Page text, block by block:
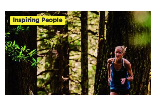
Inspiring People